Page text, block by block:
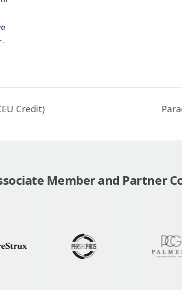
Credit)
Member and Partner